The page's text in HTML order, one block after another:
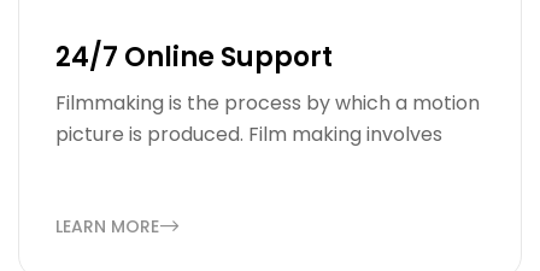
24/7 Online Support
Filmmaking is the process by which a motion
picture is produced. Film making involves
LEARN MORE